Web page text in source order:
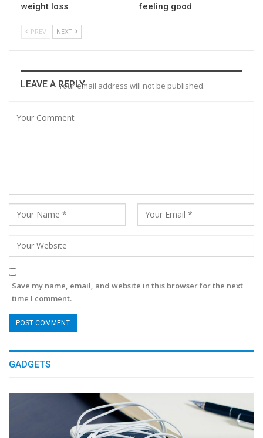
weight loss
feeling good
PREV NEXT
LEAVE A REPLYYour email address will not be published.
Save my name, email, and website in this browser for the next
time I comment.
GADGETS